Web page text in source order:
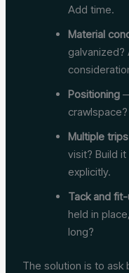
Add time.
Material
Positioning
Multiple trips
visit? Build
explicitly.
Tack and
held in
long?
The solution is to